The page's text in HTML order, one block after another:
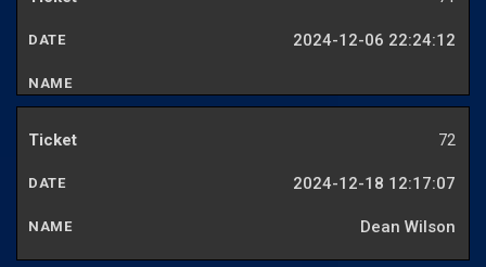
2024-12-06 22:24:12
72
2024-12-18 12:17:07
Dean Wilson